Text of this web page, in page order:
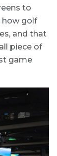
to
how golf
and that
piece of
game